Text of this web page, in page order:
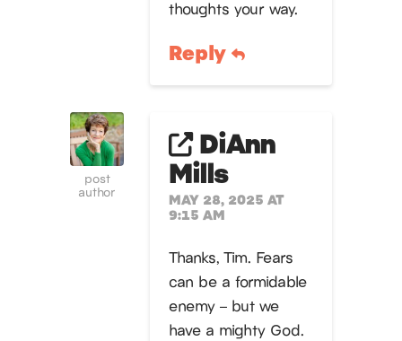
thoughts your way.
Reply
post
author
DiAnn
Mills
MAY 28, 2025 AT
9:15 AM
Thanks, Tim. Fears
can be a formidable
enemy – but we
have a mighty God.